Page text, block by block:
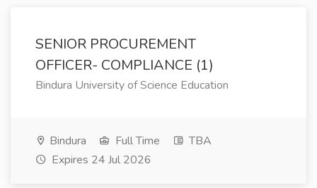
SENIOR PROCUREMENT
OFFICER- COMPLIANCE (1)
Bindura University of Science Education
Bindura Full Time
TBA
Expires 24 Jul 2026